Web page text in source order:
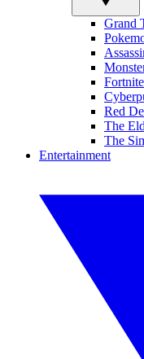
Grand
Fortnite
Red
The
The
Entertainment